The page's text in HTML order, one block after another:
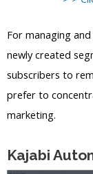
For managing
newly created
subscribers to
prefer to
marketing.
Kajabi